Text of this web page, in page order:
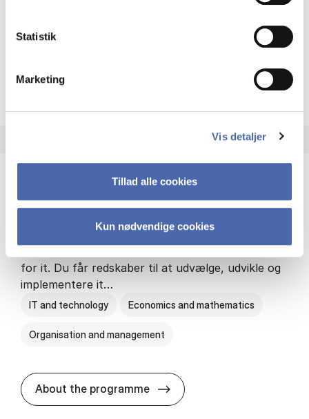
Statistik
Marketing
Vis detaljer
Tillad alle cookies
Kun nødvendige cookies
About the programme HA(fil.) -
HA(it.) - erhvervs­økonomi og informations­
HA(it.) giver dig en bred forståelse for
for it. Du får redskaber til at udvælge, udvikle og
implementere it…
IT and technology Economics and mathematics
Organisation and management
About the programme HA(it.) -